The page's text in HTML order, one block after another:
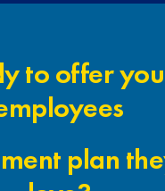
to offer
plan